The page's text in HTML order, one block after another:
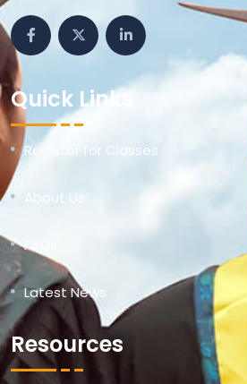
Quick Links
Register for Classes
About Us
FAQs
Latest News
Resources